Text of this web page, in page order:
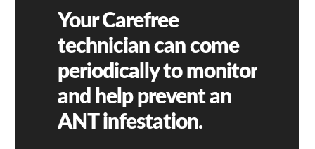
Your Carefree
technician can come
periodically to monitor
and help prevent an
ANTinfestation.